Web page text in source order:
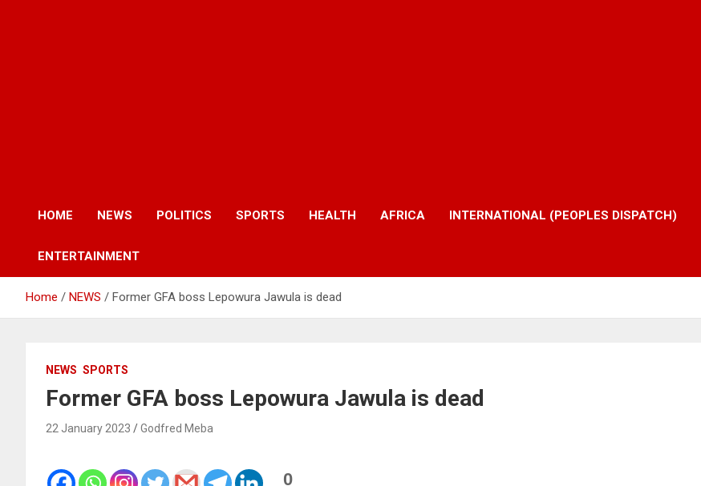
HOME NEWS POLITICS SPORTS HEALTH AFRICA INTERNATIONAL (PEOPLES DISPATCH)
ENTERTAINMENT
Home NEWS Former GFA boss Lepowura Jawula is dead
NEWS SPORTS
Former GFA boss Lepowura Jawula is dead
22 January 2023 Godfred Meba
0